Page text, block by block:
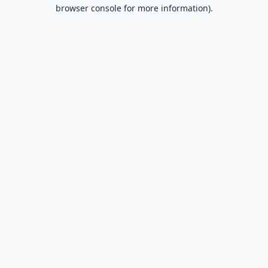
browser console for more information).